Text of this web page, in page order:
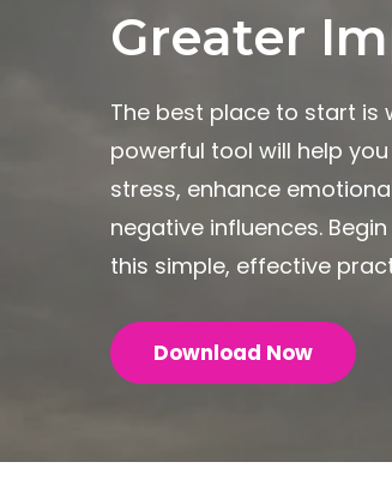
Greater
The best place to start is
powerful tool will help
stress, enhance
negative influences.
this simple, effective
Download Now